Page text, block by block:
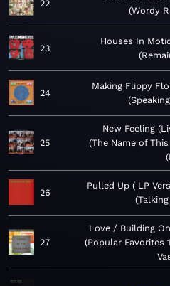
22
Wordy
23
Houses In
24
Making Flippy
25
New Feeling
The Name of
26
Pulled Up ( LP
Talking
27
Love / Building
Popular Favorites